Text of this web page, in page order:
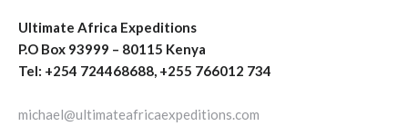
Ultimate Africa Expeditions
P.O Box 93999 – 80115 Kenya
Tel: +254 724468688, +255 766012 734
michael@ultimateafricaexpeditions.com